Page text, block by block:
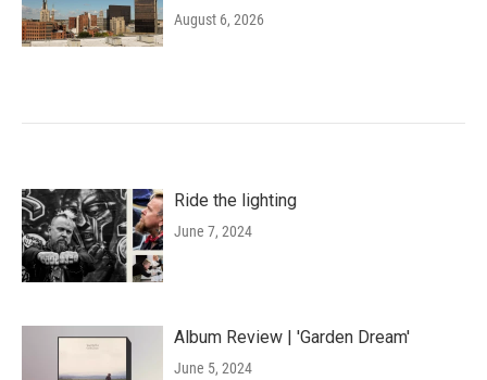
August 6, 2026
Ride the lighting
June 7, 2024
Album Review | 'Garden Dream'
June 5, 2024